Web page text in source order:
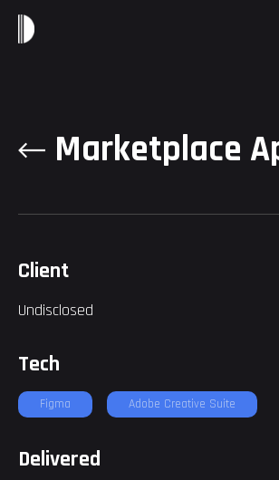
Marketplace
Client
Undisclosed
Tech
Figma Adobe Creative Suite
Delivered